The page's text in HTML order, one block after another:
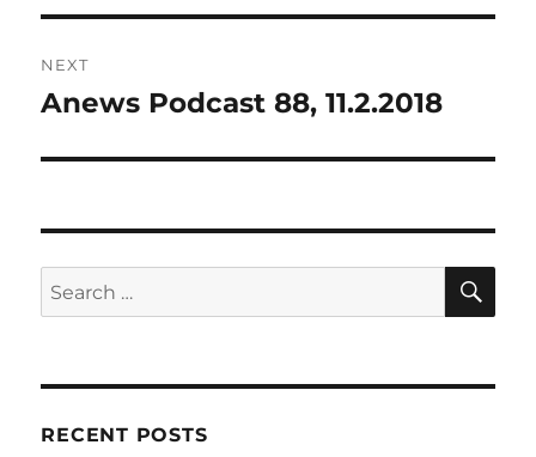
NEXT
Next
Anews Podcast 88, 11.2.2018
Search
for:
RECENT POSTS